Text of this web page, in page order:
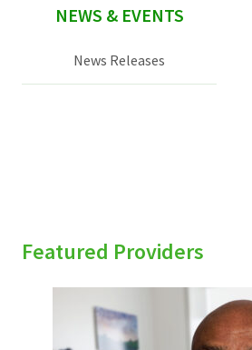
NEWS & EVENTS
News Releases
Featured Providers